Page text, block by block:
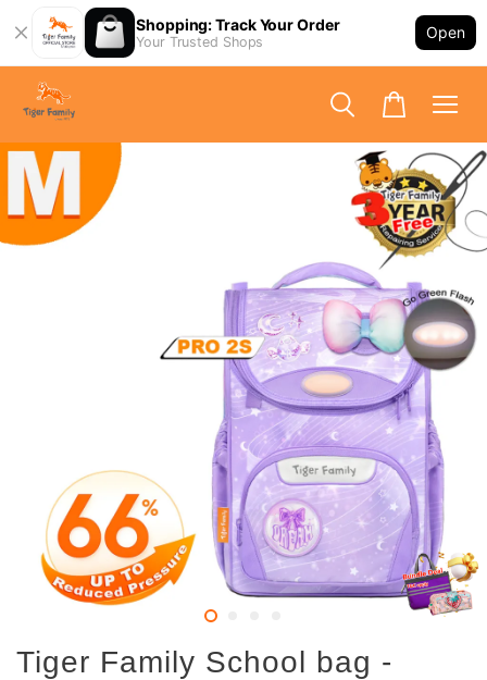
Shopping: Track Your Order
Your Trusted Shops
Open
Tiger Family School bag -